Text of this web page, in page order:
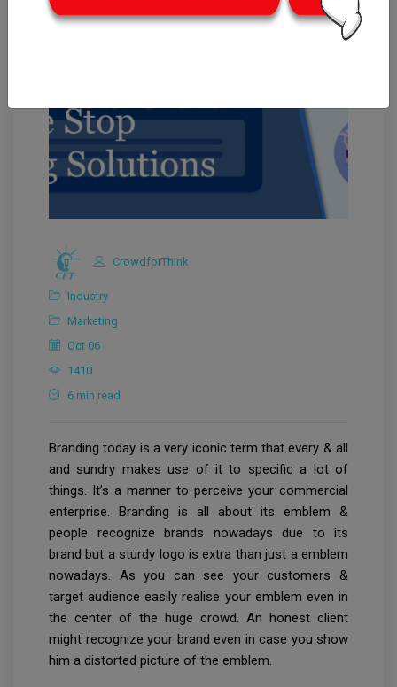
CrowdforThink
Industry
Marketing
Oct 06
1410
6 min read
Branding today is a very iconic term that every & all
and sundry makes use of it to specific a lot of
things. It’s a manner to perceive your commercial
enterprise. Branding is all about its emblem &
people recognize brands nowadays due to its
brand but a sturdy logo is extra than just a emblem
nowadays. As you can see your customers &
target audience easily realise your emblem even in
the center of the huge crowd. An honest client
might recognize your brand even in case you show
him a distorted picture of the emblem.